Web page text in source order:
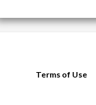
Terms of Use